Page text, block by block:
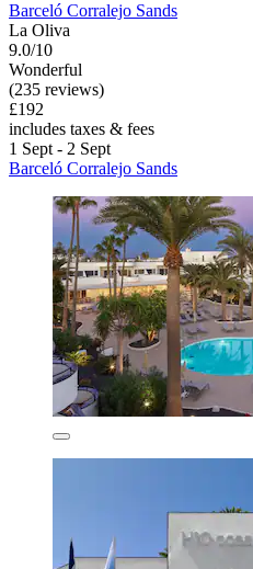
Barceló Corralejo Sands
La Oliva
9.0/10
Wonderful
(235 reviews)
£192
includes taxes & fees
1 Sept - 2 Sept
Barceló Corralejo Sands